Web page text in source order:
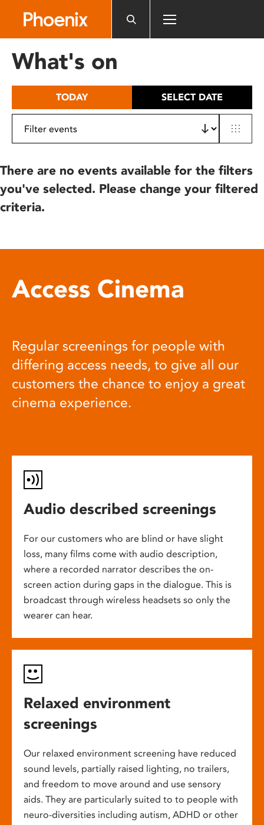
includes
What's on
TODAY SELECT DATE
There are no events available for the filters
you've selected. Please change your filtered
criteria.
Access Cinema
Regular screenings for people with
differing access needs, to give all our
customers the chance to enjoy a great
cinema experience.
Audio described screenings
For our customers who are blind or have slight
loss, many films come with audio description,
where a recorded narrator describes the on-
screen action during gaps in the dialogue. This is
broadcast through wireless headsets so only the
wearer can hear.
Relaxed environment
screenings
Our relaxed environment screening have reduced
sound levels, partially raised lighting, no trailers,
and freedom to move around and use sensory
aids. They are particularly suited to to people with
neuro-diversities including autism, ADHD or other